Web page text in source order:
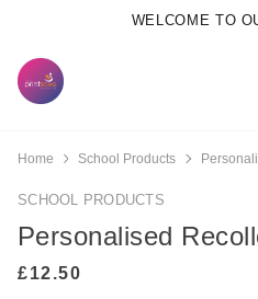
WELCOME TO
Home School Products
SCHOOL PRODUCTS
Personalised